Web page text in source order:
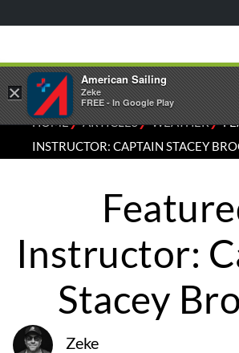
HOME⁄ARTICLES⁄WEATHER⁄
INSTRUCTOR: CAPTAIN STACEY
Instructor:
Stacey
Zeke
×
American Sailing
Zeke
FREE - In Google Play